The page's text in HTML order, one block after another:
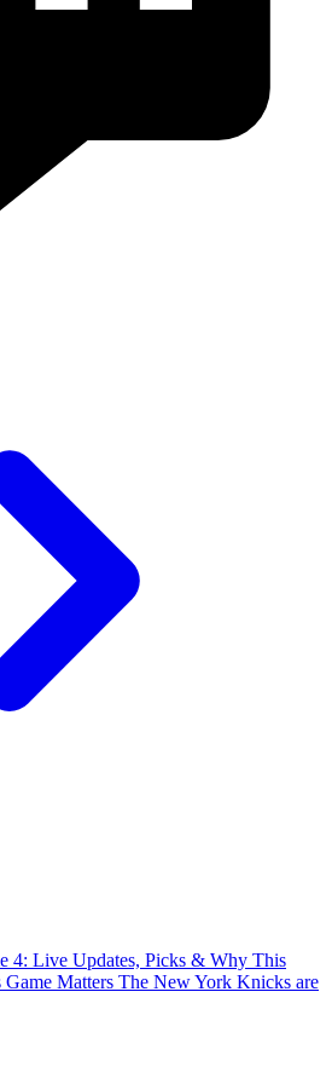
4: Live Updates, Picks & Why This
Game Matters The New York Knicks are